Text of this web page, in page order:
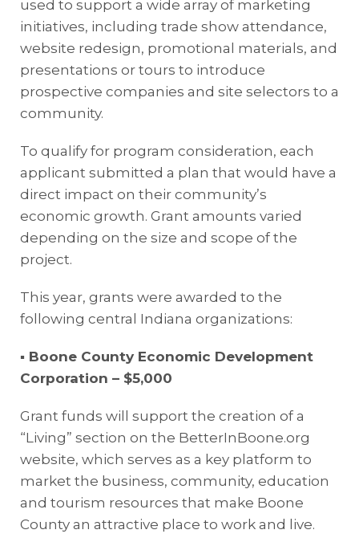
used to support a wide array of marketing
initiatives, including trade show attendance,
website redesign, promotional materials, and
presentations or tours to introduce
prospective companies and site selectors to a
community.
To qualify for program consideration, each
applicant submitted a plan that would have a
direct impact on their community’s
economic growth. Grant amounts varied
depending on the size and scope of the
project.
This year, grants were awarded to the
following central Indiana organizations:
▪ Boone County Economic Development
Corporation – $5,000
Grant funds will support the creation of a
“Living” section on the BetterInBoone.org
website, which serves as a key platform to
market the business, community, education
and tourism resources that make Boone
County an attractive place to work and live.